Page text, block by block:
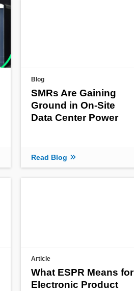
Blog
SMRs Are Gaining
Ground in On-Site
Data Center Power
Read Blog
Article
What ESPR Means for
Electronic Product